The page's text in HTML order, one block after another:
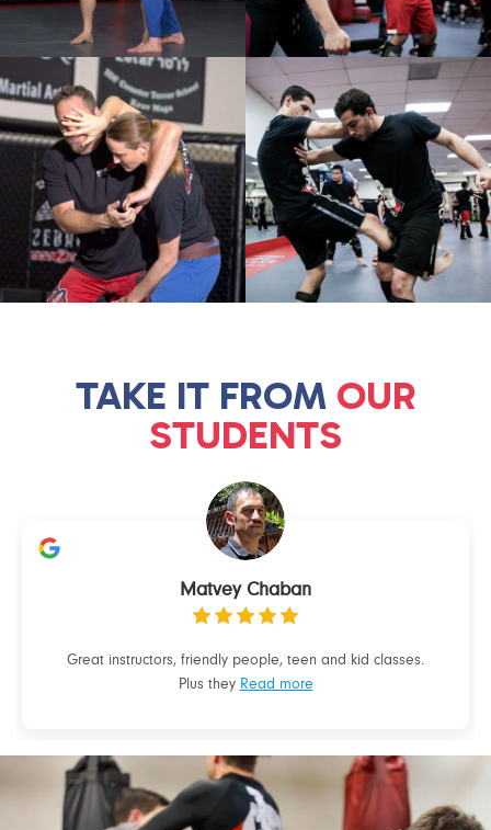
TAKE IT FROM OUR
STUDENTS
Matvey Chaban
Great instructors, friendly people, teen and kid classes.
Plus they Read more